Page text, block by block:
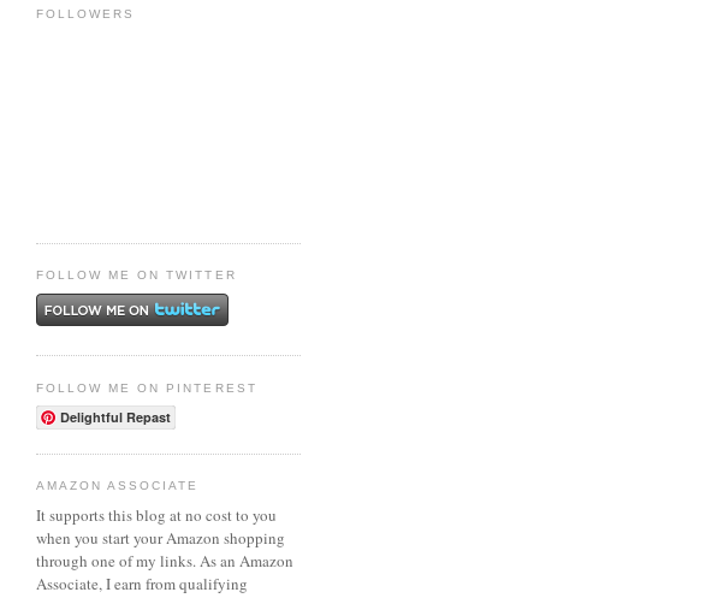
FOLLOWERS
FOLLOW ME ON TWITTER
FOLLOW ME ON PINTEREST
Delightful Repast
AMAZON ASSOCIATE
It supports this blog at no cost to you
when you start your Amazon shopping
through one of my links. As an Amazon
Associate, I earn from qualifying